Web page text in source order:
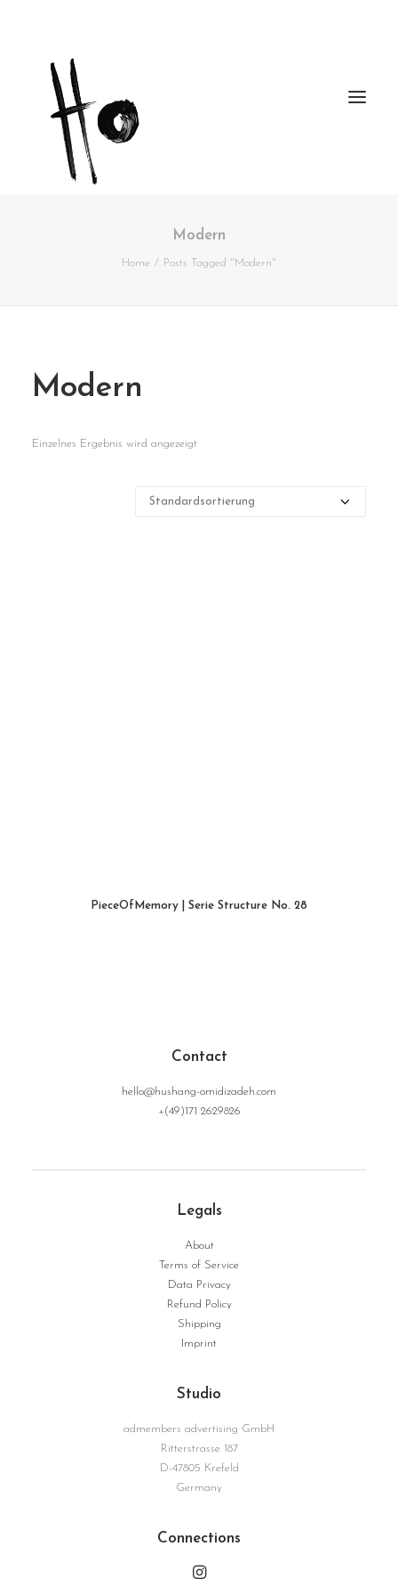
Works
Modern
Home Posts Tagged "Modern"
Modern
Einzelnes Ergebnis wird angezeigt
PieceOfMemory | Serie Structure No. 28
Contact
hello@hushang-omidizadeh.com
+(49)171 2629826
Legals
About
Terms of Service
Data Privacy
Refund Policy
Shipping
Imprint
Studio
admembers advertising GmbH
Ritterstrasse 187
D-47805 Krefeld
Germany
Connections